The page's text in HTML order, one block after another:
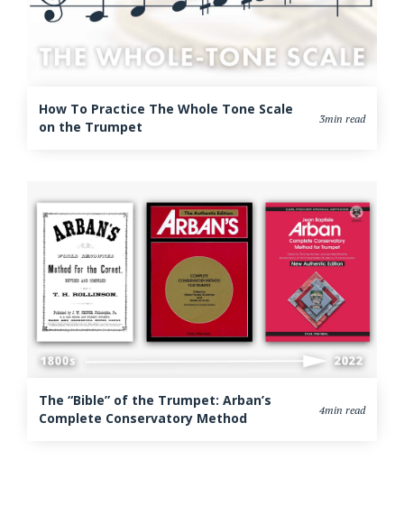
How To Practice The Whole Tone Scale
on the Trumpet
3min read
The “Bible” of the Trumpet: Arban’s
Complete Conservatory Method
4min read